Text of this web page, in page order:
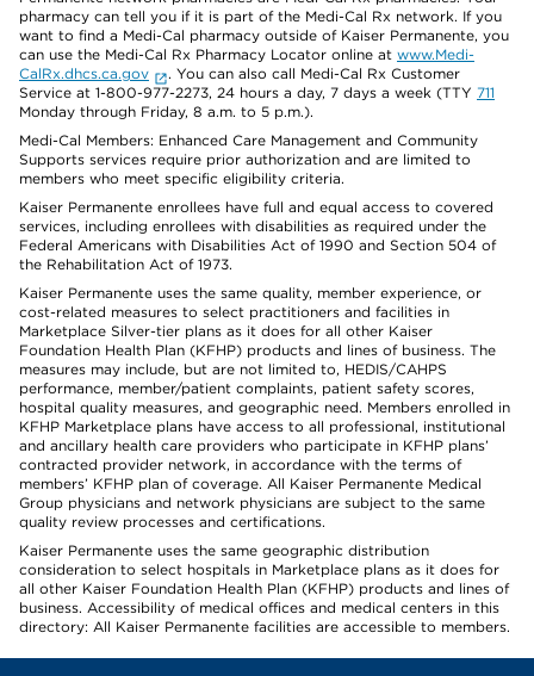
pharmacy can tell you if it is part of the Medi-Cal Rx network. If you
want to find a Medi-Cal pharmacy outside of Kaiser Permanente, you
can use the Medi-Cal Rx Pharmacy Locator online at www.Medi-
CalRx.dhcs.ca.gov
. You can also call Medi-Cal Rx Customer
Service at 1-800-977-2273, 24 hours a day, 7 days a week (TTY 711
Monday through Friday, 8 a.m. to 5 p.m.).
Medi-Cal Members: Enhanced Care Management and Community
Supports services require prior authorization and are limited to
members who meet specific eligibility criteria.
Kaiser Permanente enrollees have full and equal access to covered
services, including enrollees with disabilities as required under the
Federal Americans with Disabilities Act of 1990 and Section 504 of
the Rehabilitation Act of 1973.
Kaiser Permanente uses the same quality, member experience, or
cost-related measures to select practitioners and facilities in
Marketplace Silver-tier plans as it does for all other Kaiser
Foundation Health Plan (KFHP) products and lines of business. The
measures may include, but are not limited to, HEDIS/CAHPS
performance, member/patient complaints, patient safety scores,
hospital quality measures, and geographic need. Members enrolled in
KFHP Marketplace plans have access to all professional, institutional
and ancillary health care providers who participate in KFHP plans’
contracted provider network, in accordance with the terms of
members’ KFHP plan of coverage. All Kaiser Permanente Medical
Group physicians and network physicians are subject to the same
quality review processes and certifications.
Kaiser Permanente uses the same geographic distribution
consideration to select hospitals in Marketplace plans as it does for
all other Kaiser Foundation Health Plan (KFHP) products and lines of
business. Accessibility of medical offices and medical centers in this
directory: All Kaiser Permanente facilities are accessible to members.